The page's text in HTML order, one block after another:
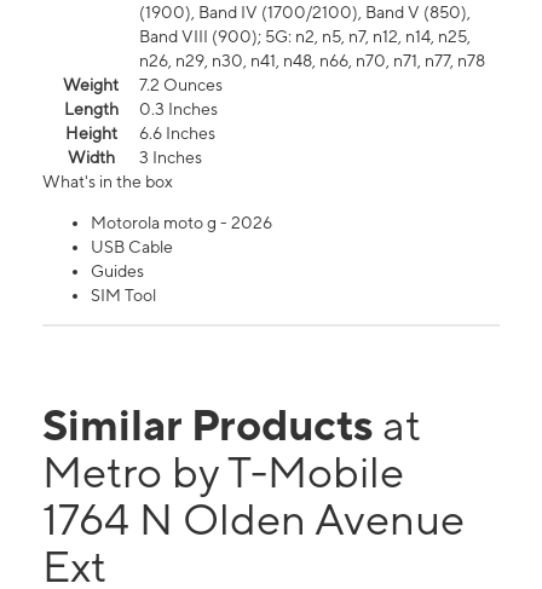
(1900), Band IV (1700/2100), Band V (850),
Band VIII (900); 5G: n2, n5, n7, n12, n14, n25,
n26, n29, n30, n41, n48, n66, n70, n71, n77, n78
Weight
7.2 Ounces
Length
0.3 Inches
Height
6.6 Inches
Width
3 Inches
What's in the box
Motorola moto g - 2026
USB Cable
Guides
SIM Tool
Similar Products at
Metro by T-Mobile
1764 N Olden Avenue
Ext